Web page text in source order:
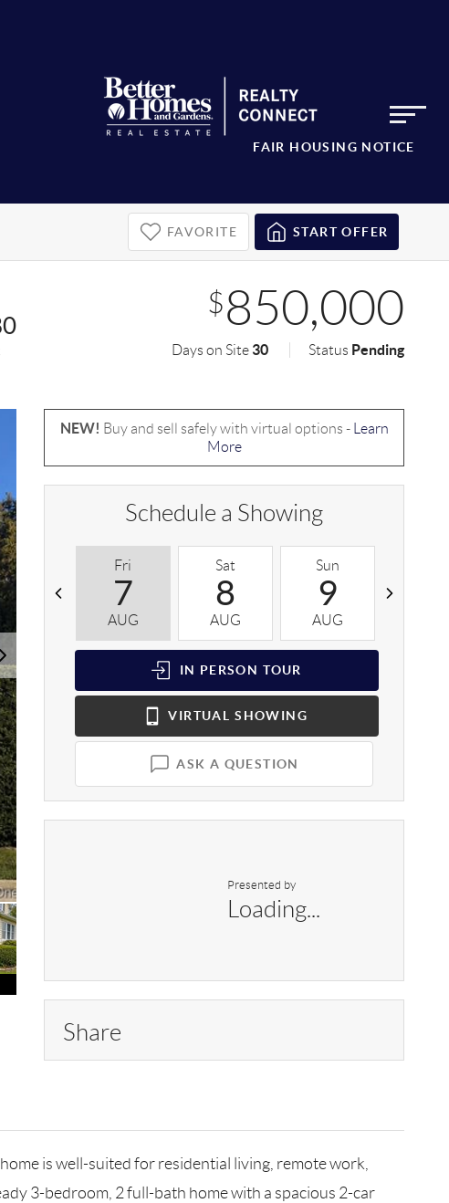
FAIR HOUSING NOTICE
FAVORITE START OFFER
$850,000
Days on Site 30 Status Pending
NEW! Buy and sell safely with virtual options -
Learn
More
Schedule a Showing
Fri
7
AUG
Sat
8
AUG
Sun
9
AUG
IN PERSON TOUR
VIRTUAL SHOWING
ASK A QUESTION
Presented by
Loading...
Share
is well-suited for residential living, remote work,
3-bedroom, 2 full-bath home with a spacious 2-car